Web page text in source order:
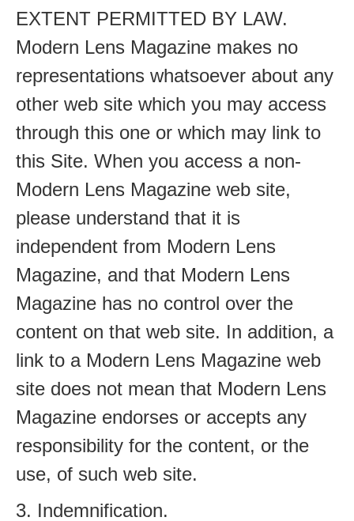
EXTENT PERMITTED BY LAW.
Modern Lens Magazine makes no
representations whatsoever about any
other web site which you may access
through this one or which may link to
this Site. When you access a non-
Modern Lens Magazine web site,
please understand that it is
independent from Modern Lens
Magazine, and that Modern Lens
Magazine has no control over the
content on that web site. In addition, a
link to a Modern Lens Magazine web
site does not mean that Modern Lens
Magazine endorses or accepts any
responsibility for the content, or the
use, of such web site.
3. Indemnification.